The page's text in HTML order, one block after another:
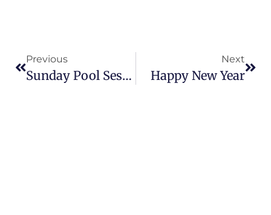
Previous
Sunday Pool Sessions
Next
Happy New Year